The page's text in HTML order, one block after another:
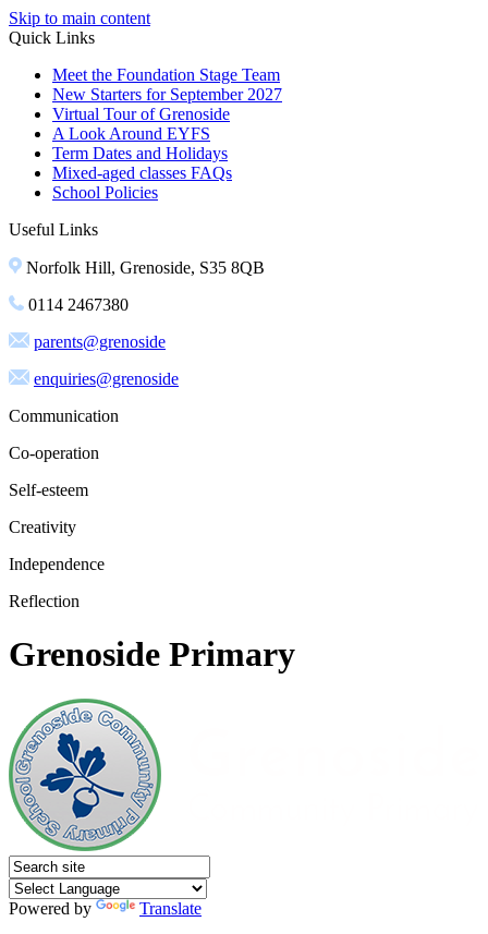
Skip to main content
Quick Links
Meet the Foundation Stage Team
New Starters for September 2027
Virtual Tour of Grenoside
A Look Around EYFS
Term Dates and Holidays
Mixed-aged classes FAQs
School Policies
Useful Links
Norfolk Hill, Grenoside, S35 8QB
0114 2467380
parents@grenoside
enquiries@grenoside
Communication
Co-operation
Self-esteem
Creativity
Independence
Reflection
Grenoside Primary
Powered by
Translate